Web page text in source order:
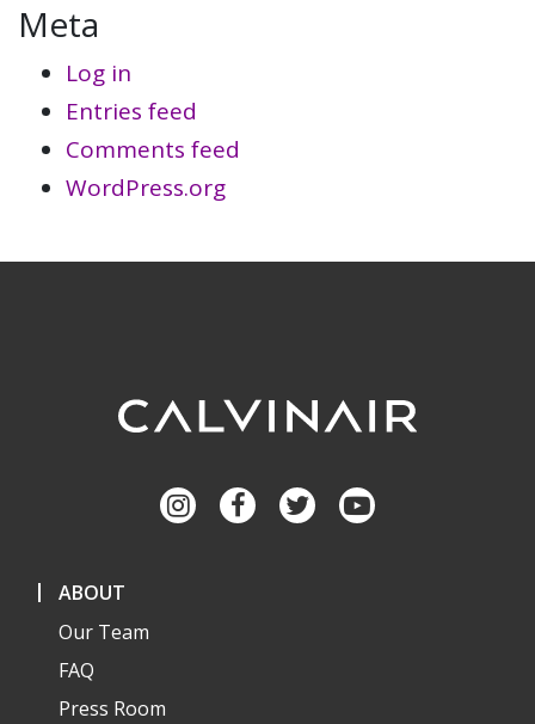
Meta
Log in
Entries feed
Comments feed
WordPress.org
ABOUT
Our Team
FAQ
Press Room